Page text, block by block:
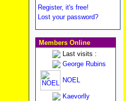
Register, it's free!
Lost your password?
Members Online
Last visits :
George Rubins
NOEL
Kaevorlly